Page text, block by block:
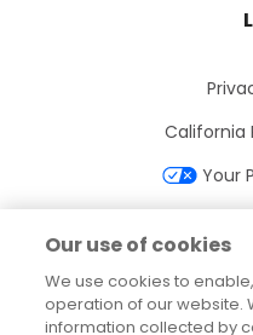
California
Your
Our use of cookies
We use cookies to
operation of our website.
information collected by